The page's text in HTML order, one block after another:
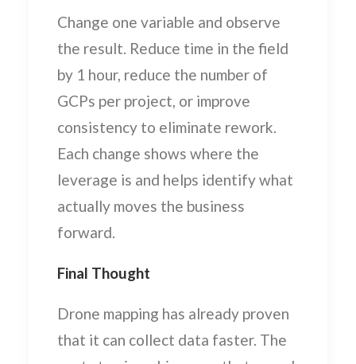
Change one variable and observe
the result. Reduce time in the field
by 1 hour, reduce the number of
GCPs per project, or improve
consistency to eliminate rework.
Each change shows where the
leverage is and helps identify what
actually moves the business
forward.
Final Thought
Drone mapping has already proven
that it can collect data faster. The